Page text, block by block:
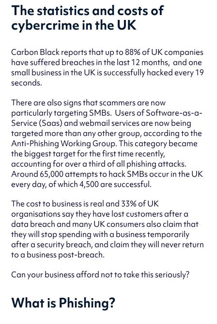
The statistics and costs of
cybercrime in the UK
Carbon Black reports that up to 88% of UK companies
have suffered breaches in the last 12 months, and one
small business in the UK is successfully hacked every 19
seconds.
There are also signs that scammers are now
particularly targeting SMBs. Users of Software-as-a-
Service (Saas) and webmail services are now being
targeted more than any other group, according to the
Anti-Phishing Working Group. This category became
the biggest target for the first time recently,
accounting for over a third of all phishing attacks.
Around 65,000 attempts to hack SMBs occur in the UK
every day, of which 4,500 are successful.
The cost to business is real and 33% of UK
organisations say they have lost customers after a
data breach and many UK consumers also claim that
they will stop spending with a business temporarily
after a security breach, and claim they will never return
to a business post-breach.
Can your business afford not to take this seriously?
What is Phishing?